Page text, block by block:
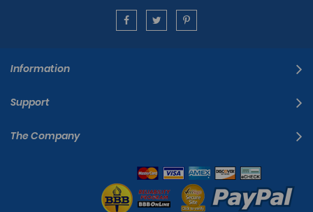
Information
Support
The Company